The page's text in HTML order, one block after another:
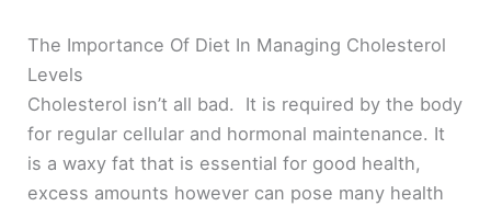
The Importance Of Diet In Managing Cholesterol
Levels
Cholesterol isn’t all bad. It is required by the body
for regular cellular and hormonal maintenance. It
is a waxy fat that is essential for good health,
excess amounts however can pose many health